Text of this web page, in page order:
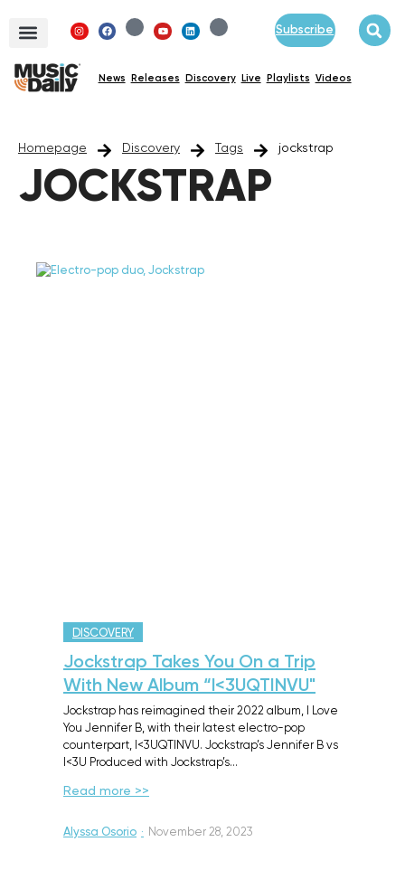
Subscribe
News Releases Discovery Live Playlists Videos
Homepage Discovery Tags jockstrap
JOCKSTRAP
DISCOVERY
Jockstrap Takes You On a Trip
With New Album “l<3UQTINVU"
Jockstrap has reimagined their 2022 album, I Love
You Jennifer B, with their latest electro-pop
counterpart, I<3UQTINVU. Jockstrap’s Jennifer B vs
I<3U Produced with Jockstrap’s…
Read more >>
Alyssa Osorio · November 28, 2023